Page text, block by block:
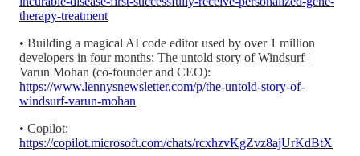
therapy-treatment
• Building a magical AI code editor used by over 1 million
developers in four months: The untold story of Windsurf |
Varun Mohan (co-founder and CEO):
https://www.lennysnewsletter.com/p/the-untold-story-of-
windsurf-varun-mohan
• Copilot:
https://copilot.microsoft.com/chats/rcxhzvKgZvz8ajUrKdBtX